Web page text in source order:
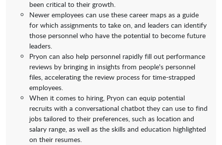
been critical to their growth.
Newer employees can use these career maps as a guide
for which assignments to take on, and leaders can identify
those personnel who have the potential to become future
leaders.
Pryon can also help personnel rapidly fill out performance
reviews by bringing in insights from people's personnel
files, accelerating the review process for time-strapped
employees.
When it comes to hiring, Pryon can equip potential
recruits with a conversational chatbot they can use to find
jobs tailored to their preferences, such as location and
salary range, as well as the skills and education highlighted
on their resumes.